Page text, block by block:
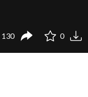
130 0